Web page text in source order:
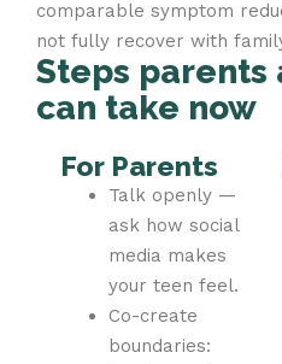
comparable symptom
not fully recover with
Steps parents
can take now
For Parents
Talk openly —
ask how social
media makes
your teen feel.
Co-create
boundaries: